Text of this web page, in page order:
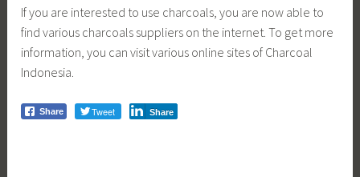
If you are interested to use charcoals, you are now able to
find various charcoals suppliers on the internet. To get more
information, you can visit various online sites of Charcoal
Indonesia.
Share Tweet Share